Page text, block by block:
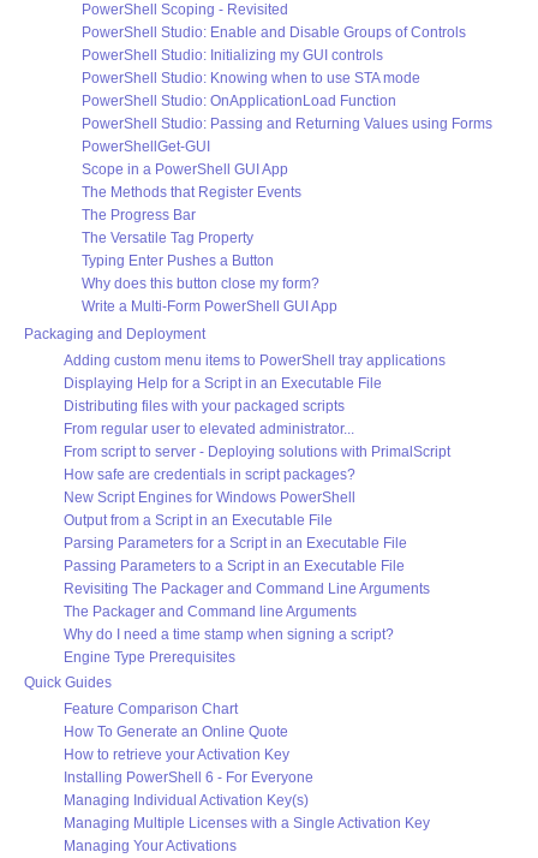
PowerShell Scoping - Revisited
PowerShell Studio: Enable and Disable Groups of Controls
PowerShell Studio: Initializing my GUI controls
PowerShell Studio: Knowing when to use STA mode
PowerShell Studio: OnApplicationLoad Function
PowerShell Studio: Passing and Returning Values using Forms
PowerShellGet-GUI
Scope in a PowerShell GUI App
The Methods that Register Events
The Progress Bar
The Versatile Tag Property
Typing Enter Pushes a Button
Why does this button close my form?
Write a Multi-Form PowerShell GUI App
Packaging and Deployment
Adding custom menu items to PowerShell tray applications
Displaying Help for a Script in an Executable File
Distributing files with your packaged scripts
From regular user to elevated administrator...
From script to server - Deploying solutions with PrimalScript
How safe are credentials in script packages?
New Script Engines for Windows PowerShell
Output from a Script in an Executable File
Parsing Parameters for a Script in an Executable File
Passing Parameters to a Script in an Executable File
Revisiting The Packager and Command Line Arguments
The Packager and Command line Arguments
Why do I need a time stamp when signing a script?
Engine Type Prerequisites
Quick Guides
Feature Comparison Chart
How To Generate an Online Quote
How to retrieve your Activation Key
Installing PowerShell 6 - For Everyone
Managing Individual Activation Key(s)
Managing Multiple Licenses with a Single Activation Key
Managing Your Activations